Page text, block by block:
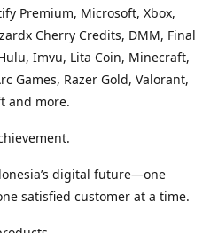
Premium, Microsoft, Xbox,
Cherry Credits, DMM, Final
Imvu, Lita Coin, Minecraft,
Games, Razer Gold, Valorant,
and more.
digital future—one
satisfied customer at a time.